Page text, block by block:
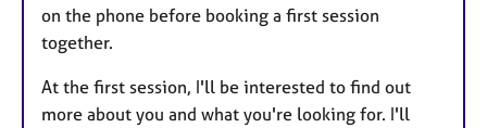
on the phone before booking a first session
together.
At the first session, I'll be interested to find out
more about you and what you're looking for. I'll